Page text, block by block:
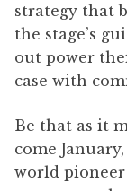
strategy that
the stage’s
out power
case with
Be that as it
come
world pioneer